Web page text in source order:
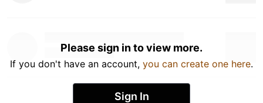
Please sign in to view more.
If you don't have an account, you can create one here.
Sign In